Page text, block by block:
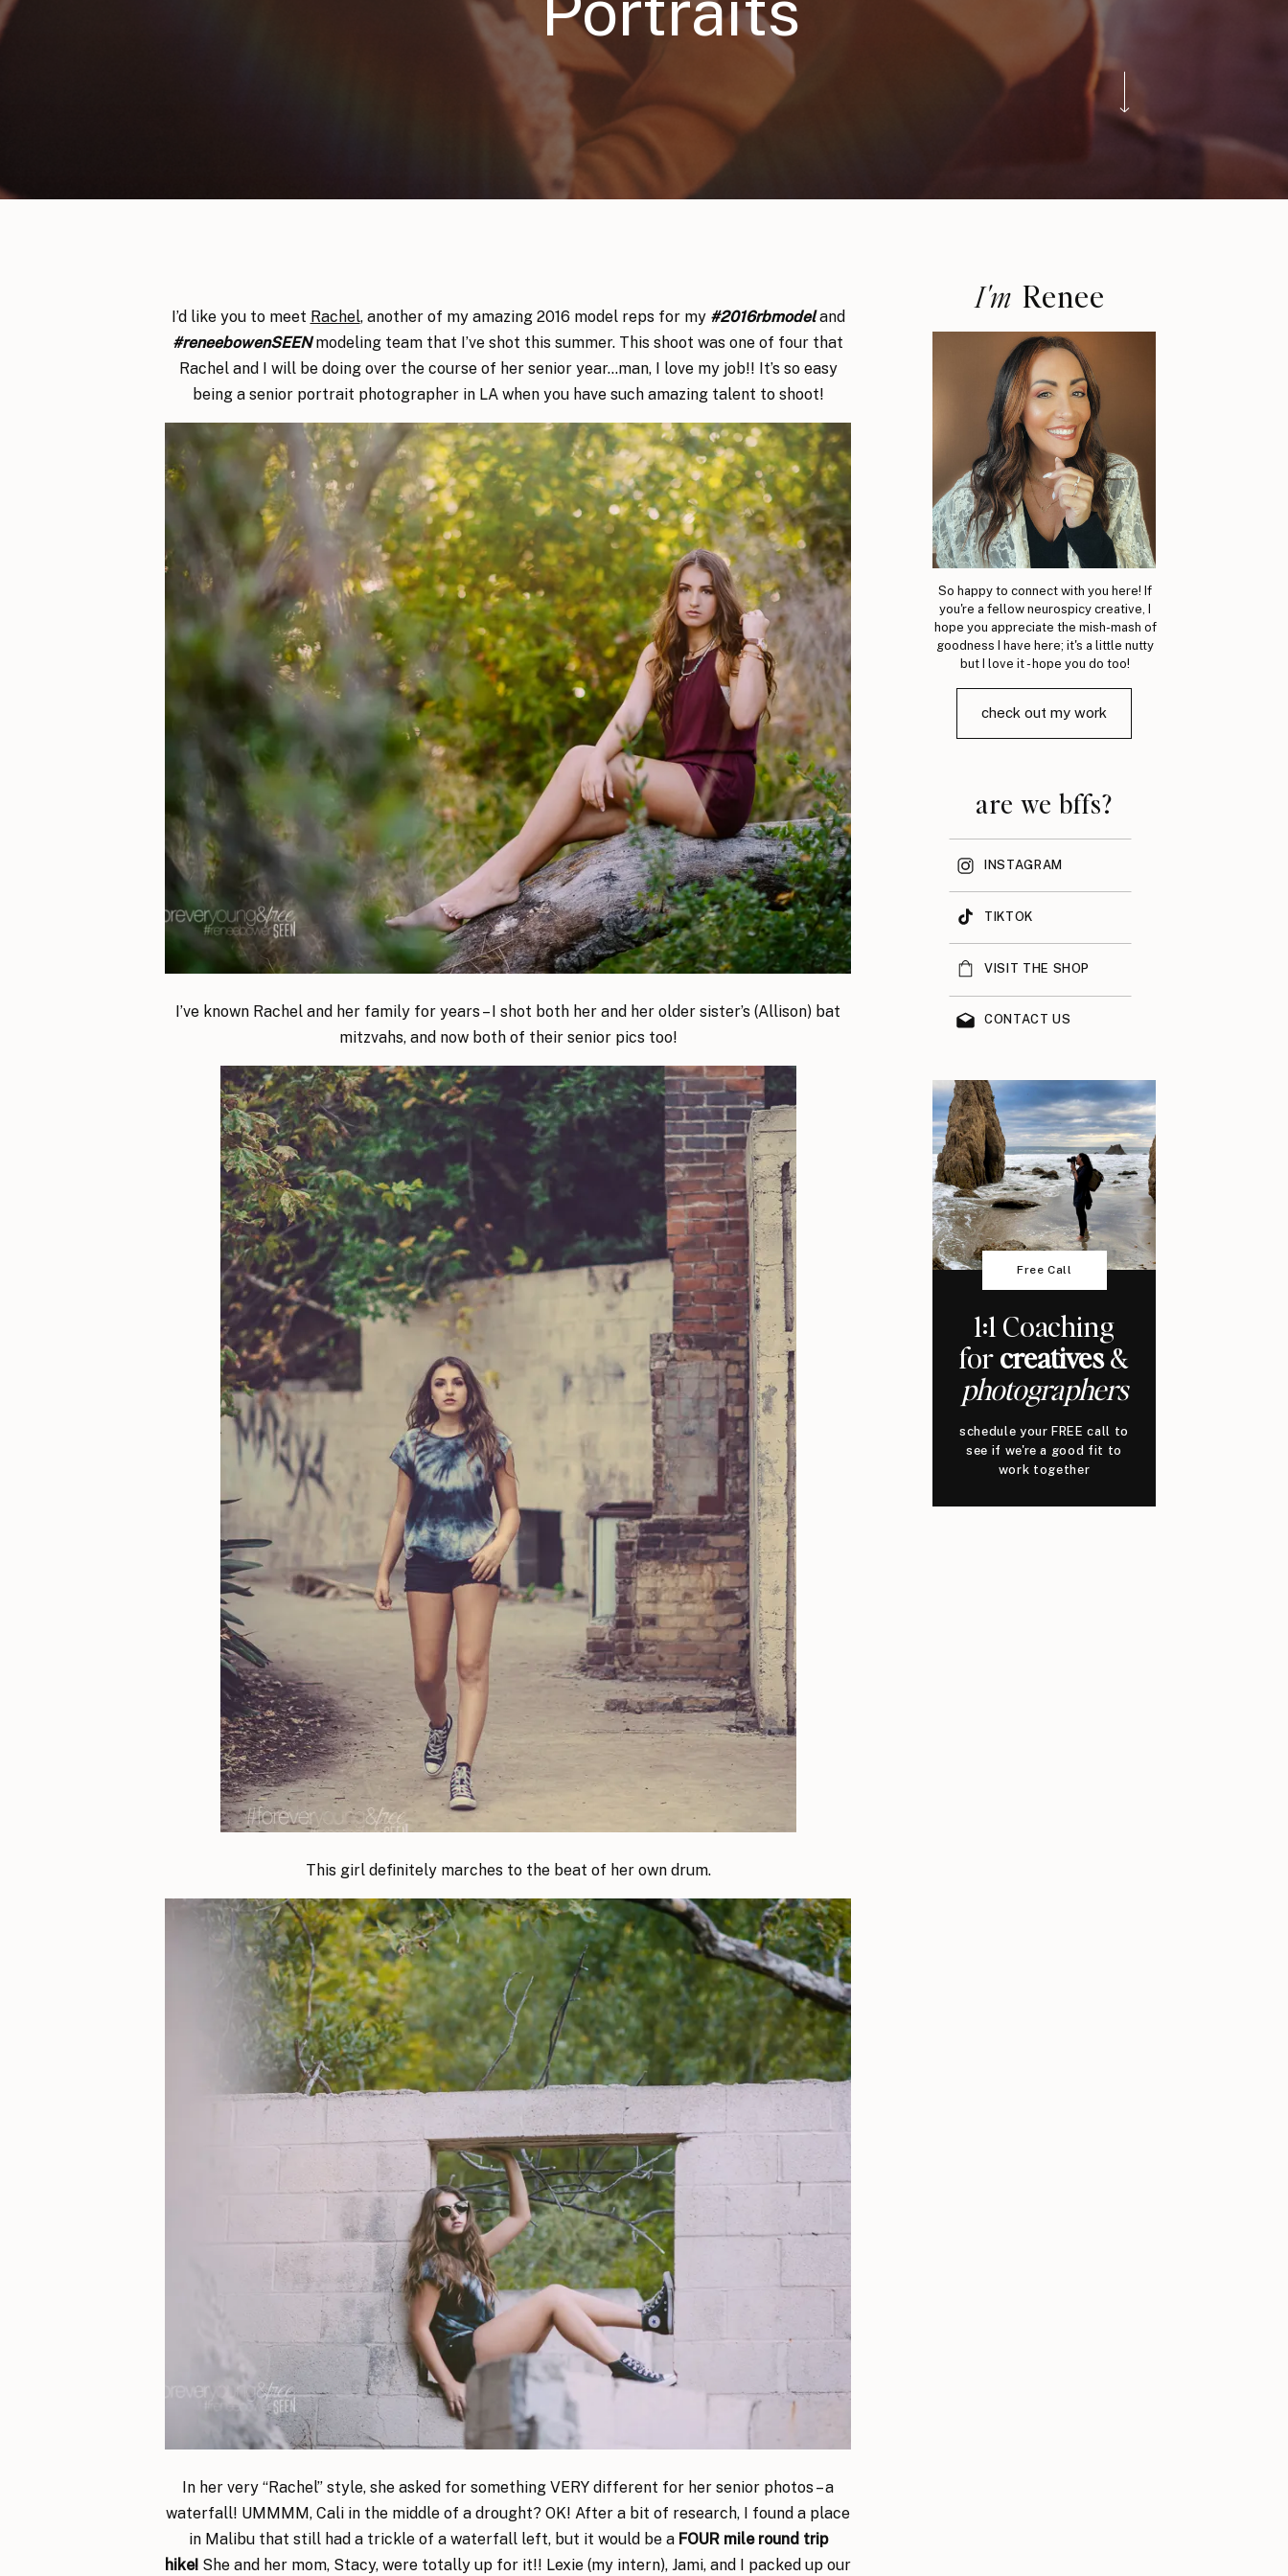
I'm Renee
So happy to connect with you here! If
you're a fellow neurospicy creative, I
hope you appreciate the mish-mash of
goodness I have here; it's a little nutty
but I love it - hope you do too!
check out my work
are we bffs?
INSTAGRAM
TIKTOK
VISIT THE SHOP
CONTACT US
Free Call
1:1 Coaching
forcreatives&
photographers
schedule your FREE call to
see if we're a good fit to
work together
I’d like you to meet Rachel, another of my amazing 2016 model reps for my #2016rbmodel and
#reneebowenSEEN modeling team that I’ve shot this summer. This shoot was one of four that
Rachel and I will be doing over the course of her senior year…man, I love my job!! It’s so easy
being a senior portrait photographer in LA when you have such amazing talent to shoot!
I’ve known Rachel and her family for years – I shot both her and her older sister’s (Allison) bat
mitzvahs, and now both of their senior pics too!
This girl definitely marches to the beat of her own drum.
In her very “Rachel” style, she asked for something VERY different for her senior photos – a
waterfall! UMMMM, Cali in the middle of a drought? OK! After a bit of research, I found a place
in Malibu that still had a trickle of a waterfall left, but it would be a FOUR mile round trip
hike! She and her mom, Stacy, were totally up for it!! Lexie (my intern), Jami, and I packed up our